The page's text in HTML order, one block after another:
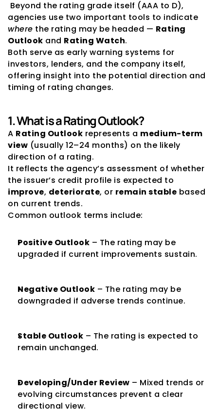
where the rating may be headed — Rating
Outlook and Rating Watch.
Both serve as early warning systems for
investors, lenders, and the company itself,
offering insight into the potential direction and
timing of rating changes.
1. What is a Rating Outlook?
A Rating Outlook represents a medium-term
view (usually 12–24 months) on the likely
direction of a rating.
It reflects the agency’s assessment of whether
improve, deteriorate, or remain stable based
on current trends.
Common outlook terms include:
Positive Outlook – The rating may be
upgraded if current improvements sustain.
Negative Outlook – The rating may be
downgraded if adverse trends continue.
Stable Outlook – The rating is expected to
remain unchanged.
Developing/Under Review – Mixed trends or
evolving circumstances prevent a clear
directional view.